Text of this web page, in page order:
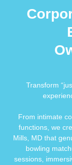
Transform
From intimate
functions, we
Mills, MD that
bowling
sessions,